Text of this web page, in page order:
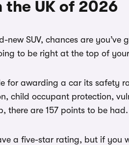
the UK of 2026
new SUV, chances are
to be right at the top of
for awarding a car its safety
child occupant protection,
there are 157 points to be had.
a five-star rating, but if